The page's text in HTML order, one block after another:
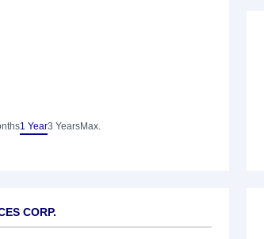
1 Year3 YearsMax.
CORP.